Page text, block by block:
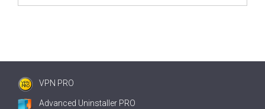
VPN PRO
Advanced Uninstaller PRO